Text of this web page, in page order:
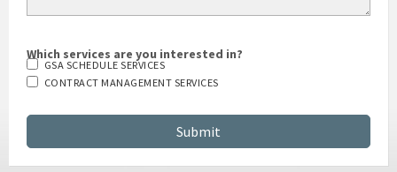
Which services are you interested in?
GSA SCHEDULE SERVICES
CONTRACT MANAGEMENT SERVICES